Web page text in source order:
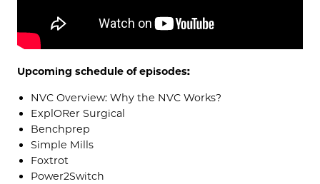
Upcoming schedule of episodes:
NVC Overview: Why the NVC Works?
ExplORer Surgical
Benchprep
Simple Mills
Foxtrot
Power2Switch